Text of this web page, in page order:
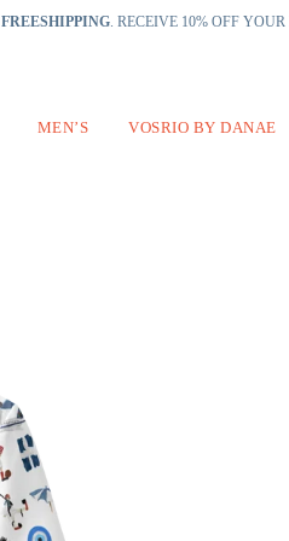
FREESHIPPING. RECEIVE 10% OFF
MEN’S VOSRIO BY DANAE